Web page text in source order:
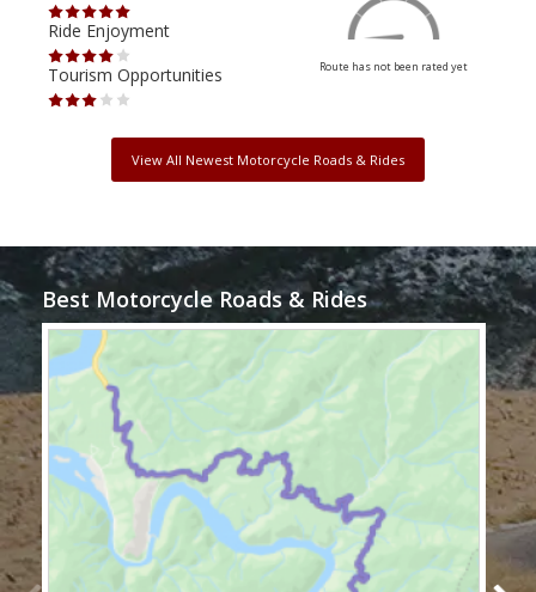
Ride Enjoyment
Tourism Opportunities
Route has not been rated yet
View All Newest Motorcycle Roads & Rides
Best Motorcycle Roads & Rides